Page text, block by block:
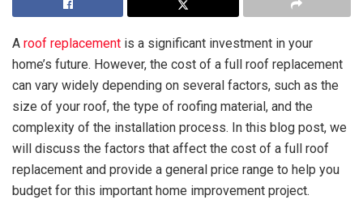
A roof replacement is a significant investment in your
home’s future. However, the cost of a full roof replacement
can vary widely depending on several factors, such as the
size of your roof, the type of roofing material, and the
complexity of the installation process. In this blog post, we
will discuss the factors that affect the cost of a full roof
replacement and provide a general price range to help you
budget for this important home improvement project.